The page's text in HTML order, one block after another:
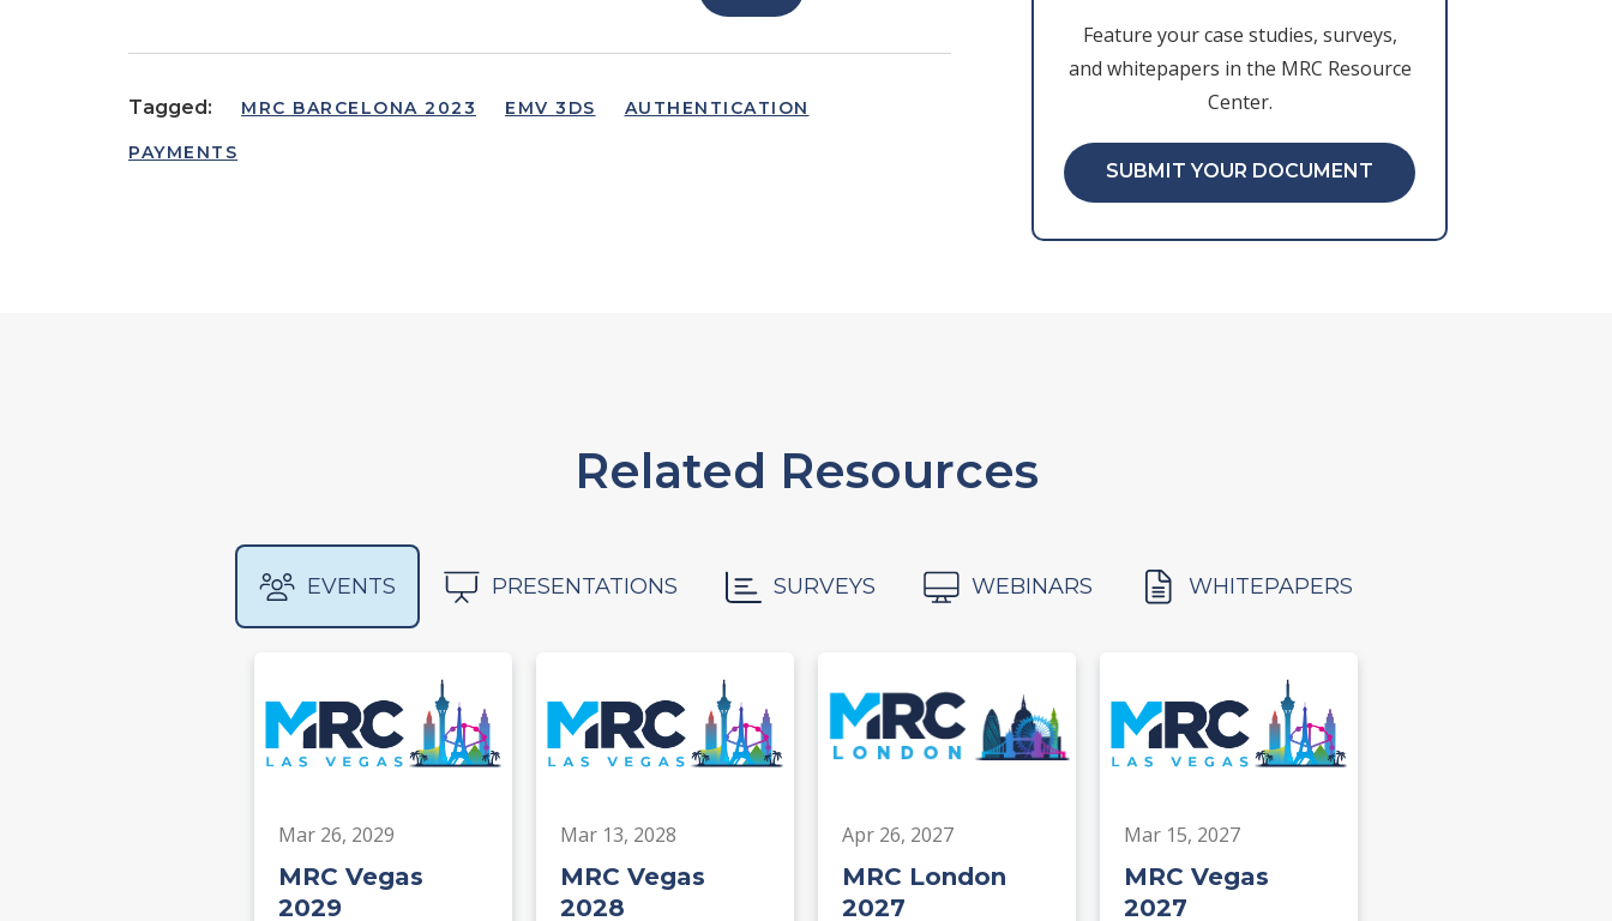
Tagged: MRC BARCELONA 2023 EMV 3DS AUTHENTICATION
PAYMENTS
Feature your case studies, surveys,
and whitepapers in the MRC Resource
Center.
SUBMIT YOUR DOCUMENT
Related Resources
EVENTS PRESENTATIONS SURVEYS WEBINARS WHITEPAPERS
Mar 26, 2029
MRC Vegas
2029
Mar 13, 2028
MRC Vegas
2028
Apr 26, 2027
MRC London
2027
Mar 15, 2027
MRC Vegas
2027